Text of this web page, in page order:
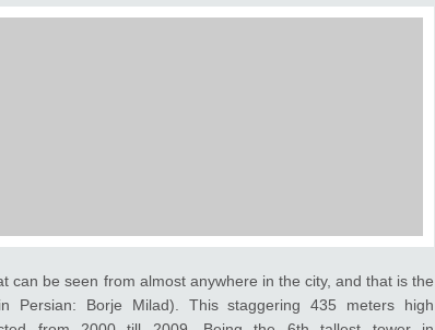
can be seen from almost anywhere in the city, and that is the
Borje Milad). This staggering 435 meters high